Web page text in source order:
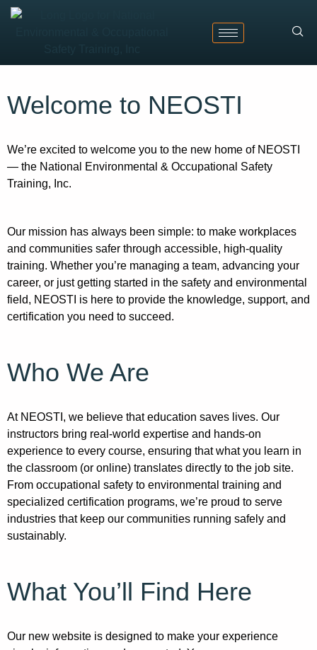
Welcome to NEOSTI
We’re excited to welcome you to the new home of NEOSTI
— the National Environmental & Occupational Safety
Training, Inc.
Our mission has always been simple: to make workplaces
and communities safer through accessible, high-quality
training. Whether you’re managing a team, advancing your
career, or just getting started in the safety and environmental
field, NEOSTI is here to provide the knowledge, support, and
certification you need to succeed.
Who We Are
At NEOSTI, we believe that education saves lives. Our
instructors bring real-world expertise and hands-on
experience to every course, ensuring that what you learn in
the classroom (or online) translates directly to the job site.
From occupational safety to environmental training and
specialized certification programs, we’re proud to serve
industries that keep our communities running safely and
sustainably.
What You’ll Find Here
Our new website is designed to make your experience